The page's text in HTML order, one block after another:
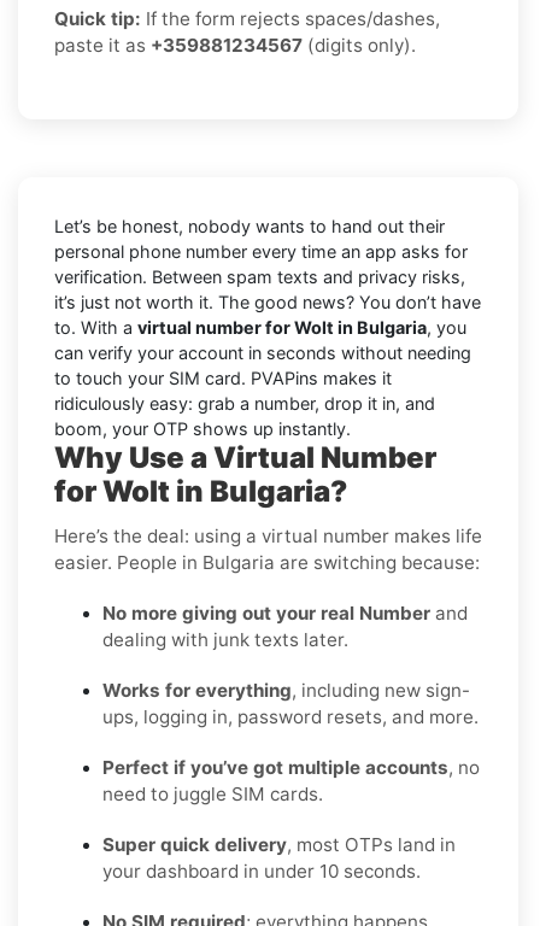
Quick tip: If the form rejects spaces/dashes,
paste it as +359881234567 (digits only).
Let’s be honest, nobody wants to hand out their
personal phone number every time an app asks for
verification. Between spam texts and privacy risks,
it’s just not worth it. The good news? You don’t have
to. With a virtual number for Wolt in Bulgaria, you
can verify your account in seconds without needing
to touch your SIM card. PVAPins makes it
ridiculously easy: grab a number, drop it in, and
boom, your OTP shows up instantly.
Why Use a Virtual Number
for Wolt in Bulgaria?
Here’s the deal: using a virtual number makes life
easier. People in Bulgaria are switching because:
No more giving out your real Number and
dealing with junk texts later.
Works for everything, including new sign-
ups, logging in, password resets, and more.
Perfect if you’ve got multiple accounts, no
need to juggle SIM cards.
Super quick delivery, most OTPs land in
your dashboard in under 10 seconds.